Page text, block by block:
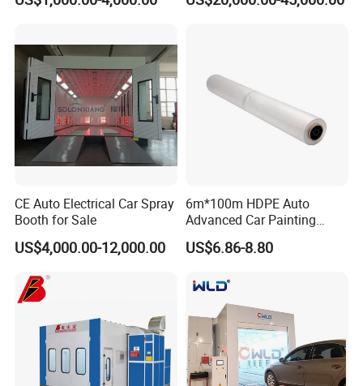
Mobile Painting Chamber
Spray Booth Supplier
CE Auto Electrical Car Spray
Booth for Sale
US$4,000.00-12,000.00
6m*100m HDPE Auto
Advanced Car Painting
Protection Masking Film
US$6.86-8.80